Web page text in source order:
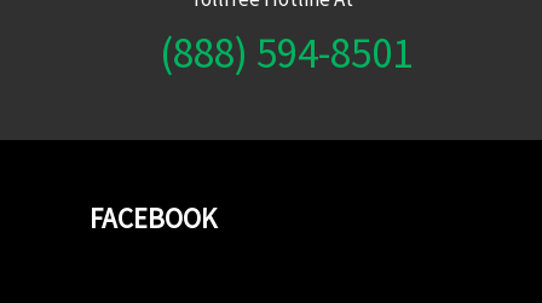
(888) 594-8501
FACEBOOK